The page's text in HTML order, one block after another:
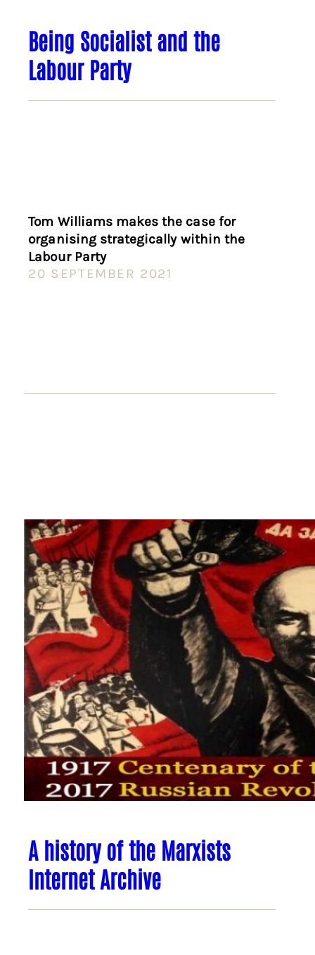
Being Socialist and the
Labour Party
Tom Williams makes the case for
organising strategically within the
Labour Party
20 SEPTEMBER 2021
A history of the Marxists
Internet Archive